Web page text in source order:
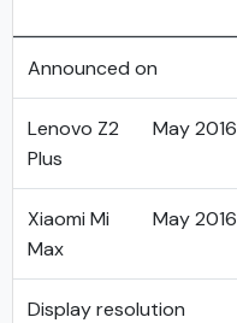
Announced on
Lenovo Z2
Plus
May 2016
Xiaomi Mi
Max
May 2016
Display resolution